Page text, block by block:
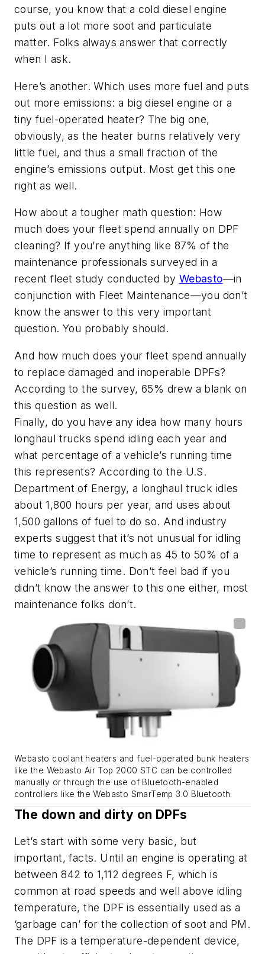
course, you know that a cold diesel engine
puts out a lot more soot and particulate
matter. Folks always answer that correctly
when I ask.
Here’s another. Which uses more fuel and puts
out more emissions: a big diesel engine or a
tiny fuel-operated heater? The big one,
obviously, as the heater burns relatively very
little fuel, and thus a small fraction of the
engine’s emissions output. Most get this one
right as well.
How about a tougher math question: How
much does your fleet spend annually on DPF
cleaning? If you’re anything like 87% of the
maintenance professionals surveyed in a
recent fleet study conducted by Webasto—in
conjunction with Fleet Maintenance—you don’t
know the answer to this very important
question. You probably should.
And how much does your fleet spend annually
to replace damaged and inoperable DPFs?
According to the survey, 65% drew a blank on
this question as well.
Finally, do you have any idea how many hours
longhaul trucks spend idling each year and
what percentage of a vehicle’s running time
this represents? According to the U.S.
Department of Energy, a longhaul truck idles
about 1,800 hours per year, and uses about
1,500 gallons of fuel to do so. And industry
experts suggest that it’s not unusual for idling
time to represent as much as 45 to 50% of a
vehicle’s running time. Don’t feel bad if you
didn’t know the answer to this one either, most
maintenance folks don’t.
Webasto coolant heaters and fuel-operated bunk heaters
like the Webasto Air Top 2000 STC can be controlled
manually or through the use of Bluetooth-enabled
controllers like the Webasto SmarTemp 3.0 Bluetooth.
The down and dirty on DPFs
Let’s start with some very basic, but
important, facts. Until an engine is operating at
between 842 to 1,112 degrees F, which is
common at road speeds and well above idling
temperature, the DPF is essentially used as a
‘garbage can’ for the collection of soot and PM.
The DPF is a temperature-dependent device,